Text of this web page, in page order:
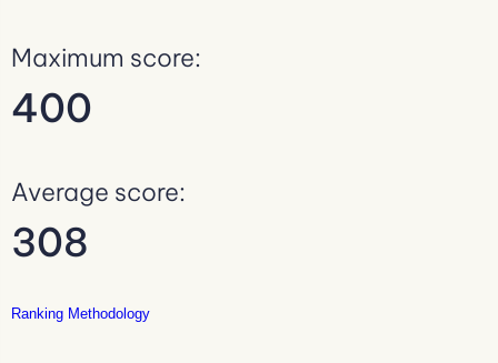
Maximum score:
400
Average score:
308
Ranking Methodology